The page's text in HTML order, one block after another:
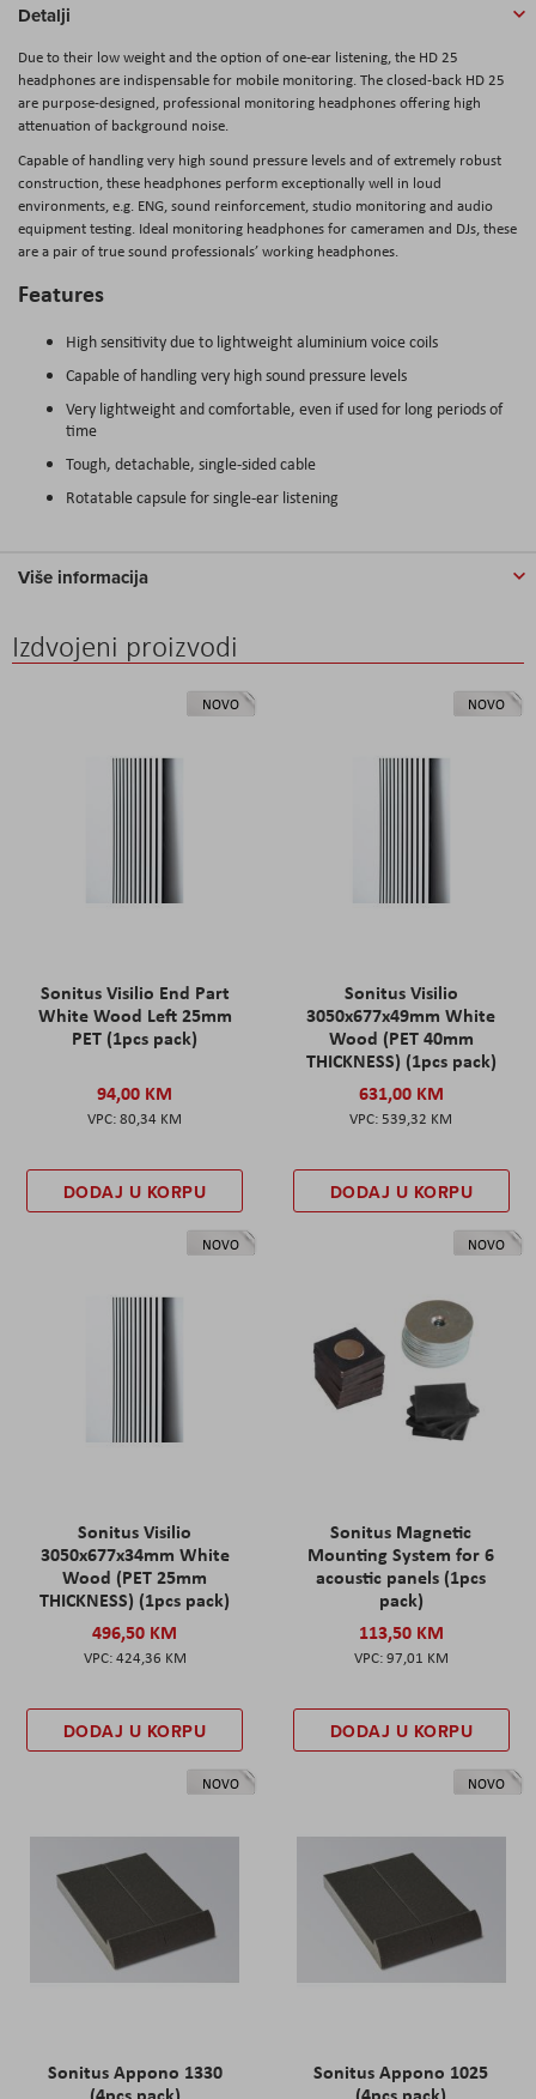
Detalji
Due to their low weight and the option of one-ear listening, the HD 25
headphones are indispensable for mobile monitoring. The closed-back HD 25
are purpose-designed, professional monitoring headphones offering high
attenuation of background noise.
Capable of handling very high sound pressure levels and of extremely robust
construction, these headphones perform exceptionally well in loud
environments, e.g. ENG, sound reinforcement, studio monitoring and audio
equipment testing. Ideal monitoring headphones for cameramen and DJs, these
are a pair of true sound professionals’ working headphones.
Features
High sensitivity due to lightweight aluminium voice coils
Capable of handling very high sound pressure levels
Very lightweight and comfortable, even if used for long periods of
time
Tough, detachable, single-sided cable
Rotatable capsule for single-ear listening
Više informacija
Izdvojeni proizvodi
NOVO
Sonitus Visilio End Part
White Wood Left 25mm
PET (1pcs pack)
94,00 KM
80,34 KM
DODAJ U KORPU
NOVO
Sonitus Visilio
3050x677x49mm White
Wood (PET 40mm
THICKNESS) (1pcs pack)
631,00 KM
539,32 KM
DODAJ U KORPU
NOVO
Sonitus Visilio
3050x677x34mm White
Wood (PET 25mm
THICKNESS) (1pcs pack)
496,50 KM
424,36 KM
DODAJ U KORPU
NOVO
Sonitus Magnetic
Mounting System for 6
acoustic panels (1pcs
pack)
113,50 KM
97,01 KM
DODAJ U KORPU
NOVO
Sonitus Appono 1330
(4pcs pack)
NOVO
Sonitus Appono 1025
(4pcs pack)